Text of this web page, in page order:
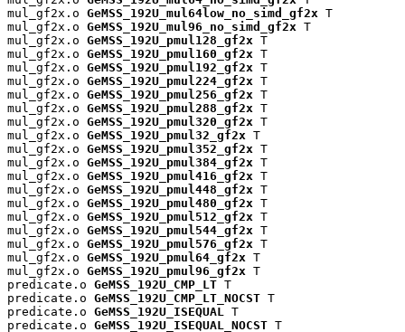
mul_gf2x.o GeMSS_192U_mul64low_no_simd_gf2x T
mul_gf2x.o GeMSS_192U_mul96_no_simd_gf2x T
mul_gf2x.o GeMSS_192U_pmul128_gf2x T
mul_gf2x.o GeMSS_192U_pmul160_gf2x T
mul_gf2x.o GeMSS_192U_pmul192_gf2x T
mul_gf2x.o GeMSS_192U_pmul224_gf2x T
mul_gf2x.o GeMSS_192U_pmul256_gf2x T
mul_gf2x.o GeMSS_192U_pmul288_gf2x T
mul_gf2x.o GeMSS_192U_pmul320_gf2x T
mul_gf2x.o GeMSS_192U_pmul32_gf2x T
mul_gf2x.o GeMSS_192U_pmul352_gf2x T
mul_gf2x.o GeMSS_192U_pmul384_gf2x T
mul_gf2x.o GeMSS_192U_pmul416_gf2x T
mul_gf2x.o GeMSS_192U_pmul448_gf2x T
mul_gf2x.o GeMSS_192U_pmul480_gf2x T
mul_gf2x.o GeMSS_192U_pmul512_gf2x T
mul_gf2x.o GeMSS_192U_pmul544_gf2x T
mul_gf2x.o GeMSS_192U_pmul576_gf2x T
mul_gf2x.o GeMSS_192U_pmul64_gf2x T
mul_gf2x.o GeMSS_192U_pmul96_gf2x T
predicate.o GeMSS_192U_CMP_LT T
predicate.o GeMSS_192U_CMP_LT_NOCST T
predicate.o GeMSS_192U_ISEQUAL
T
predicate.o GeMSS_192U_ISEQUAL_NOCST T